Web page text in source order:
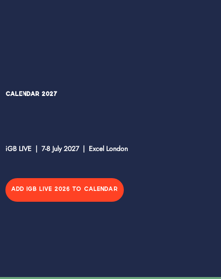
Calendar 2027
iGB LIVE | 7-8 July 2027 | Excel London
ADD IGB LIVE 2026 TO CALENDAR